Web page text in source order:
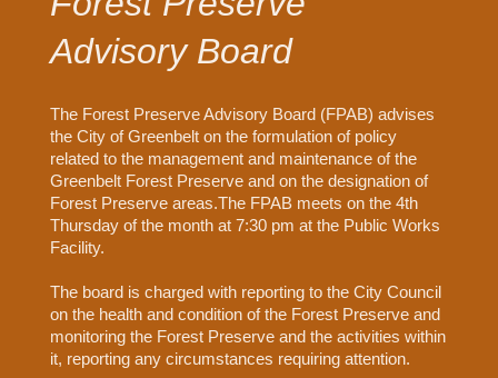
Advisory Board
The Forest Preserve Advisory Board (FPAB) advises
the City of Greenbelt on the formulation of policy
related to the management and maintenance of the
Greenbelt Forest Preserve and on the designation of
Forest Preserve areas.The FPAB meets on the 4th
Thursday of the month at 7:30 pm at the Public Works
Facility.
The board is charged with reporting to the City Council
on the health and condition of the Forest Preserve and
monitoring the Forest Preserve and the activities within
it, reporting any circumstances requiring attention.